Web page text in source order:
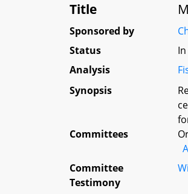
Title
Sponsored by
Status
Analysis
Synopsis
Committees
Committee
Testimony